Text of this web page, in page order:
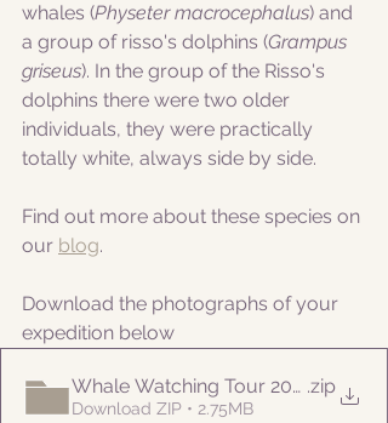
whales (Physeter macrocephalus) and
a group of risso's dolphins (Grampus
griseus). In the group of the Risso's
dolphins there were two older
individuals, they were practically
totally white, always side by side.
Find out more about these species on
our blog.
Download the photographs of your
expedition below
Whale Watching Tour 20210707
.zip
Download ZIP • 2.75MB